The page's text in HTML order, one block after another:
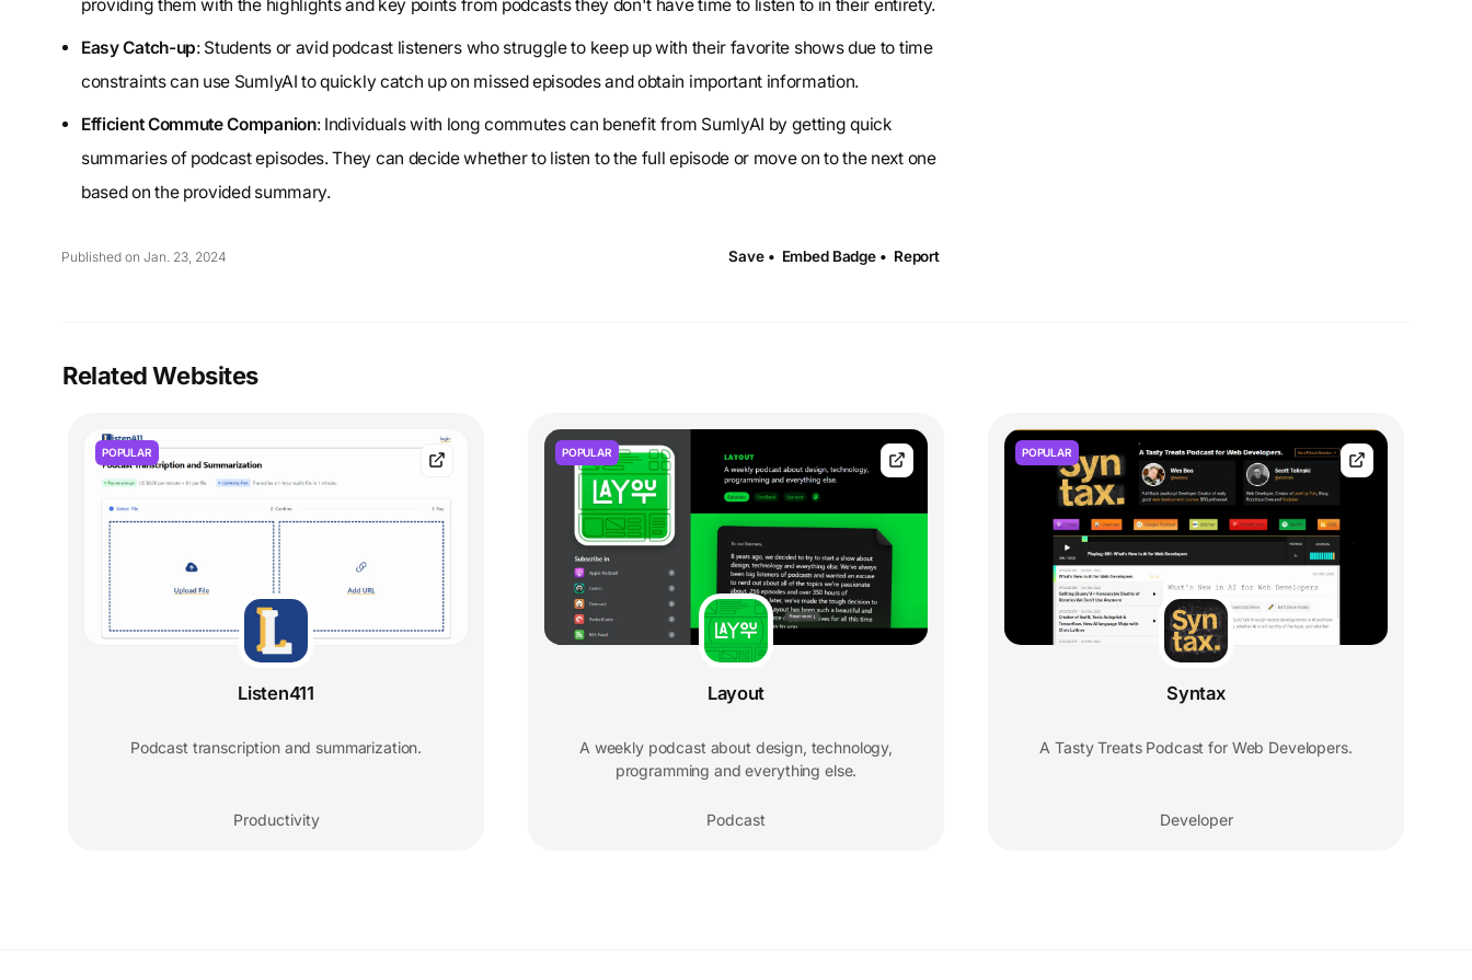
providing them with the highlights and key points from podcasts they don't have time to listen to in their entirety.
Easy Catch-up: Students or avid podcast listeners who struggle to keep up with their favorite shows due to time
constraints can use SumlyAI to quickly catch up on missed episodes and obtain important information.
Efficient Commute Companion: Individuals with long commutes can benefit from SumlyAI by getting quick
summaries of podcast episodes. They can decide whether to listen to the full episode or move on to the next one
based on the provided summary.
Published on Jan. 23, 2024 Save • Embed Badge • Report
Related Websites
POPULAR
Listen411
Podcast transcription and summarization.
Productivity
POPULAR
Layout
A weekly podcast about design, technology,
programming and everything else.
Podcast
POPULAR
Syntax
A Tasty Treats Podcast for Web Developers.
Developer